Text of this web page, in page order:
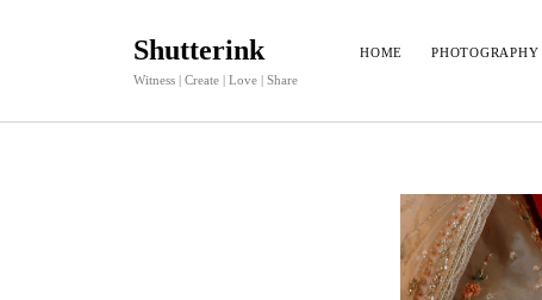
Shutterink
Witness | Create | Love | Share
HOME PHOTOGRAPHY